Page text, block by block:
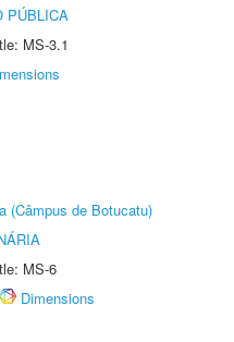
PÚBLICA
MS-3.1
(Câmpus de Botucatu)
MS-6
Dimensions